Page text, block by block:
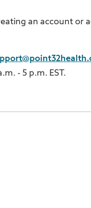
an account or
- 5 p.m. EST.